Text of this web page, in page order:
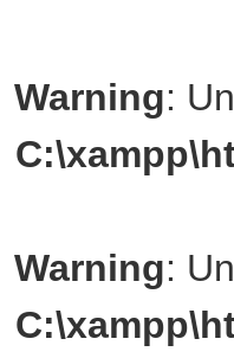
Warning:
Warning: